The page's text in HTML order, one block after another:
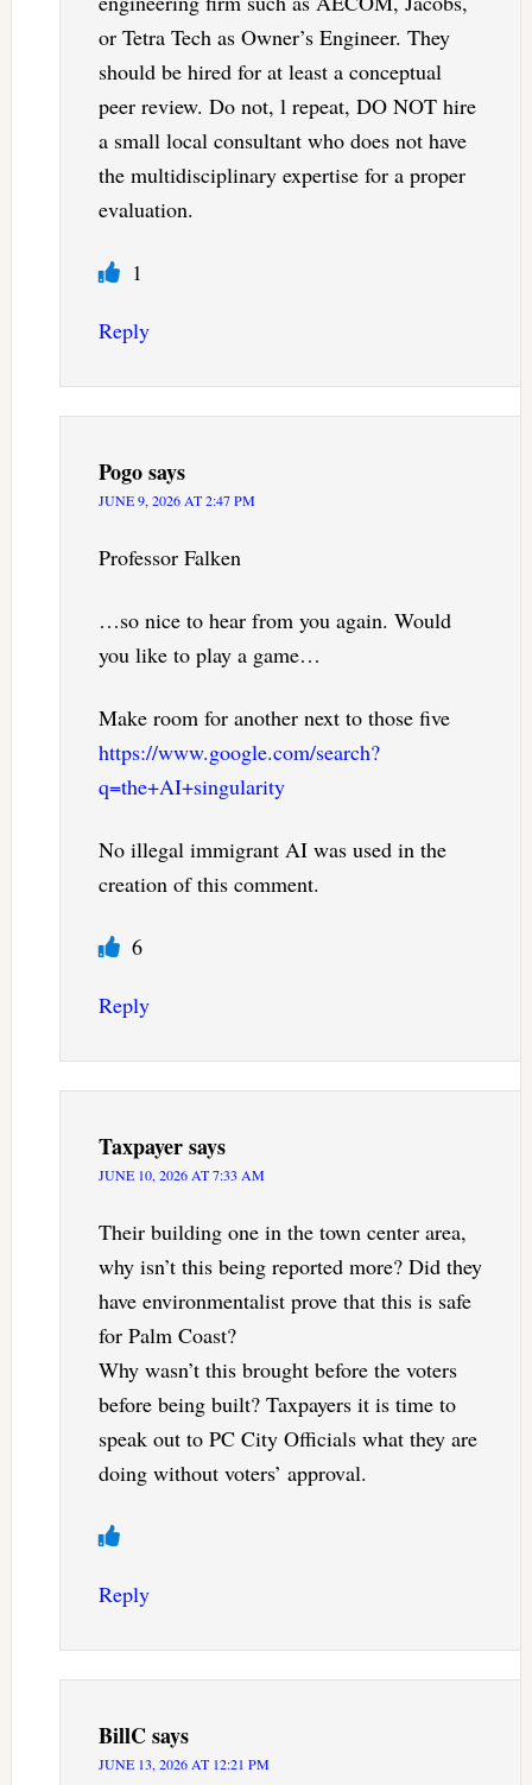
or Tetra Tech as Owner’s Engineer. They
should be hired for at least a conceptual
peer review. Do not, l repeat, DO NOT hire
a small local consultant who does not have
the multidisciplinary expertise for a proper
evaluation.
1
Reply
Pogosays
JUNE 9, 2026 AT 2:47 PM
Professor Falken
…so nice to hear from you again. Would
you like to play a game…
Make room for another next to those five
https://www.google.com/search?
q=the+AI+singularity
No illegal immigrant AI was used in the
creation of this comment.
6
Reply
Taxpayersays
JUNE 10, 2026 AT 7:33 AM
Their building one in the town center area,
why isn’t this being reported more? Did they
have environmentalist prove that this is safe
for Palm Coast?
Why wasn’t this brought before the voters
before being built? Taxpayers it is time to
speak out to PC City Officials what they are
doing without voters’ approval.
Reply
BillCsays
JUNE 13, 2026 AT 12:21 PM